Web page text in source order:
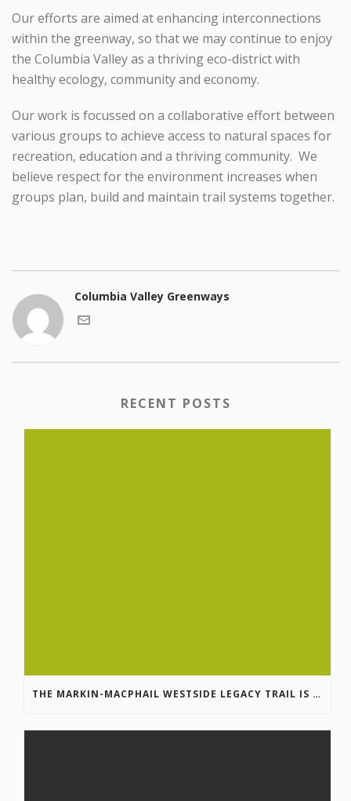
Our efforts are aimed at enhancing interconnections
within the greenway, so that we may continue to enjoy
the Columbia Valley as a thriving eco-district with
healthy ecology, community and economy.
Our work is focussed on a collaborative effort between
various groups to achieve access to natural spaces for
recreation, education and a thriving community. We
believe respect for the environment increases when
groups plan, build and maintain trail systems together.
Columbia Valley Greenways
RECENT POSTS
THE MARKIN-MACPHAIL WESTSIDE LEGACY TRAIL IS COMPLETE!